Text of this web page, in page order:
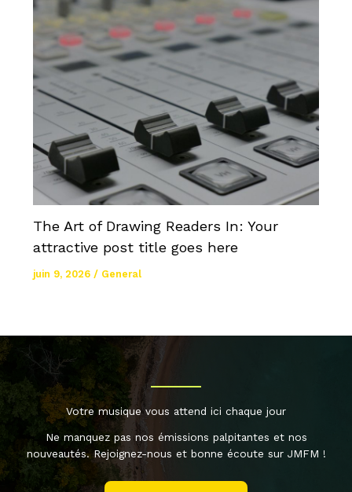
The Art of Drawing Readers In: Your
attractive post title goes here
juin 9, 2026 / General
Votre musique vous attend ici chaque jour
Ne manquez pas nos émissions palpitantes et nos
nouveautés. Rejoignez-nous et bonne écoute sur JMFM !